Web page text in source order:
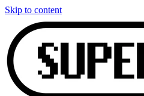
Skip to content